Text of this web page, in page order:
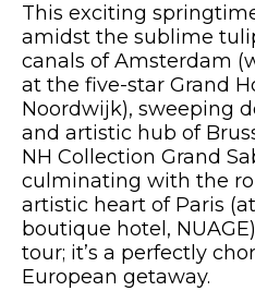
This exciting
amidst the sublime
canals of Amsterdam
at the five-star Grand
Noordwijk), sweeping
and artistic hub of
NH Collection Grand
culminating with the
artistic heart of Paris
boutique hotel,
tour; it’s a perfectly
European getaway.